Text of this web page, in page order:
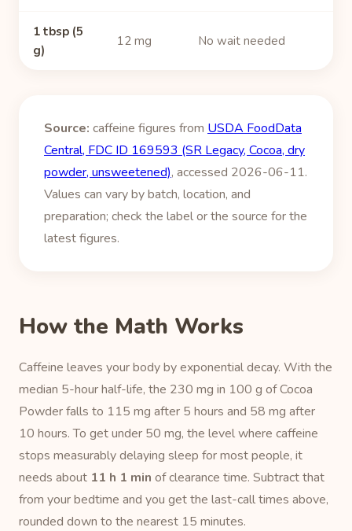
1 tbsp (5
g)
12 mg No wait needed
Source: caffeine figures from USDA FoodData
Central, FDC ID 169593 (SR Legacy, Cocoa, dry
powder, unsweetened), accessed 2026-06-11.
Values can vary by batch, location, and
preparation; check the label or the source for the
latest figures.
How the Math Works
Caffeine leaves your body by exponential decay. With the
median 5-hour half-life, the 230 mg in 100 g of Cocoa
Powder falls to 115 mg after 5 hours and 58 mg after
10 hours. To get under 50 mg, the level where caffeine
stops measurably delaying sleep for most people, it
needs about 11 h 1 min of clearance time. Subtract that
from your bedtime and you get the last-call times above,
rounded down to the nearest 15 minutes.